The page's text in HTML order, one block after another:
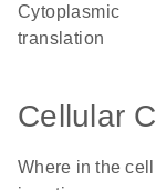
cytoplasmic
translation
Cellular
Where in the